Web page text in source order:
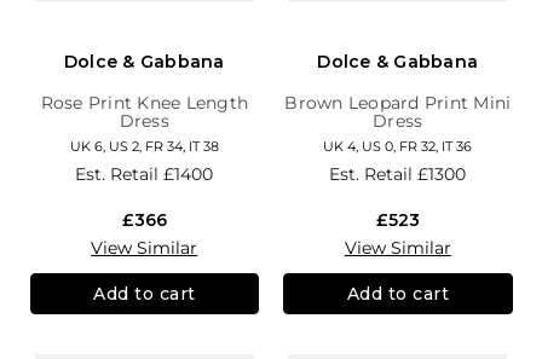
Dolce & Gabbana
Rose Print Knee Length
Dress
UK 6, US 2, FR 34, IT 38
Est. Retail£1400
£366
View Similar
Add to cart
Dolce & Gabbana
Brown Leopard Print Mini
Dress
UK 4, US 0, FR 32, IT 36
Est. Retail£1300
£523
View Similar
Add to cart